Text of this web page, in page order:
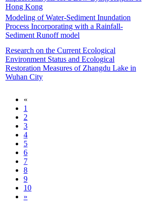
Hong Kong
Modeling of Water-Sediment Inundation
Process Incorporating with a Rainfall-
Sediment Runoff model
Research on the Current Ecological
Environment Status and Ecological
Restoration Measures of Zhangdu Lake in
Wuhan City
«
1
2
3
4
5
6
7
8
9
10
»